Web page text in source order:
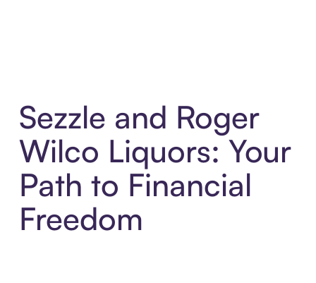
Sezzle and Roger
Wilco Liquors: Your
Path to Financial
Freedom